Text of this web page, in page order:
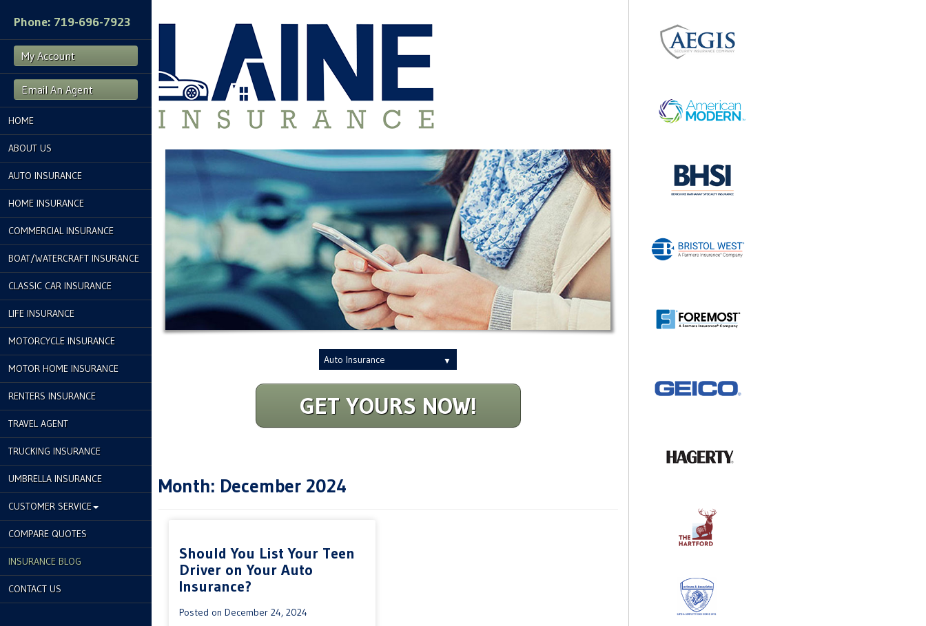
Phone: 719-696-7923
My Account
Email An Agent
HOME
ABOUT US
AUTO INSURANCE
HOME INSURANCE
COMMERCIAL INSURANCE
BOAT/WATERCRAFT INSURANCE
CLASSIC CAR INSURANCE
LIFE INSURANCE
MOTORCYCLE INSURANCE
MOTOR HOME INSURANCE
RENTERS INSURANCE
TRAVEL AGENT
TRUCKING INSURANCE
UMBRELLA INSURANCE
CUSTOMER SERVICE
COMPARE QUOTES
INSURANCE BLOG
CONTACT US
Insurance
Type
GET YOURS NOW!
Month: December 2024
Should You List Your Teen
Driver on Your Auto
Insurance?
Posted on December 24, 2024